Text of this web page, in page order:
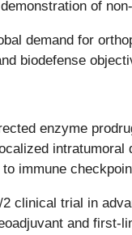
of
demand for
biodefense
enzyme
immune
clinical trial in
and